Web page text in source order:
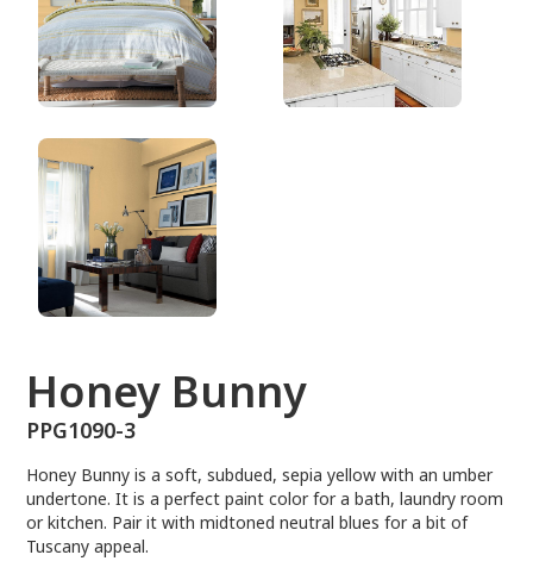
Honey Bunny
PPG1090-3
Honey Bunny is a soft, subdued, sepia yellow with an umber
undertone. It is a perfect paint color for a bath, laundry room
or kitchen. Pair it with midtoned neutral blues for a bit of
Tuscany appeal.